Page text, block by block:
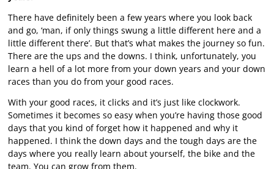
There have definitely been a few years where you look back
and go, ‘man, if only things swung a little different here and a
little different there’. But that’s what makes the journey so fun.
There are the ups and the downs. I think, unfortunately, you
learn a hell of a lot more from your down years and your down
races than you do from your good races.
With your good races, it clicks and it’s just like clockwork.
Sometimes it becomes so easy when you’re having those good
days that you kind of forget how it happened and why it
happened. I think the down days and the tough days are the
days where you really learn about yourself, the bike and the
team. You can grow from them.